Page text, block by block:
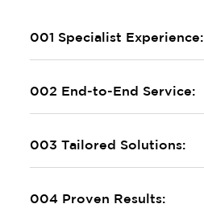
001 Specialist Experience:
002 End-to-End Service:
003 Tailored Solutions:
004 Proven Results: